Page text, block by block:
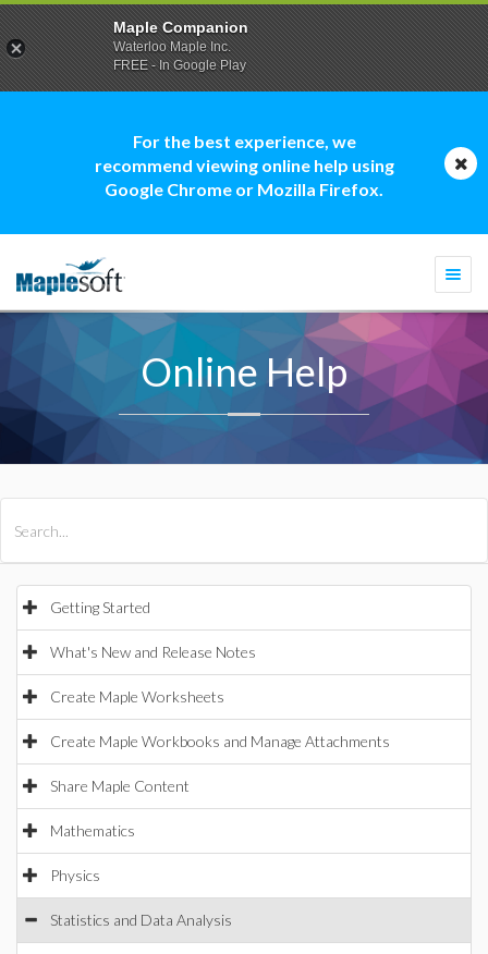
For the best experience, we
recommend viewing online help using
Google Chrome or Mozilla Firefox.
Online Help
Getting Started
What's New and Release Notes
Create Maple Worksheets
Create Maple Workbooks and Manage Attachments
Share Maple Content
Mathematics
Physics
Statistics and Data Analysis
Maple Companion
Waterloo Maple Inc.
FREE - In Google Play